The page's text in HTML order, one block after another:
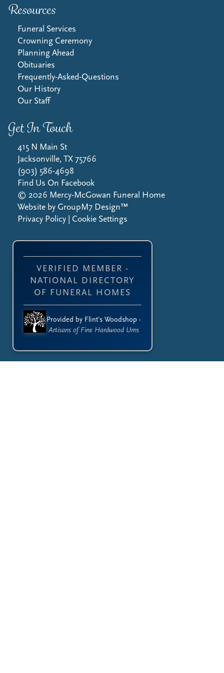
Resources
Funeral Services
Crowning Ceremony
Planning Ahead
Obituaries
Frequently-Asked-Questions
Our History
Our Staff
Get In Touch
415 N Main St
Jacksonville, TX 75766
(903) 586-4698
Find Us On Facebook
© 2026 Mercy-McGowan Funeral Home
Website by GroupM7 Design™
Privacy Policy
Cookie Settings
VERIFIED MEMBER -
NATIONAL DIRECTORY
OF FUNERAL HOMES
Provided by Flint's Woodshop -
Artisans of Fine Hardwood Urns